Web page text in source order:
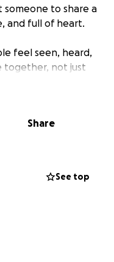
someone to share a
and full of heart.
feel seen, heard,
together, not just
but through his
ride with us
the roads we
Share
See top